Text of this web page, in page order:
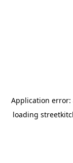
Application error:
loading